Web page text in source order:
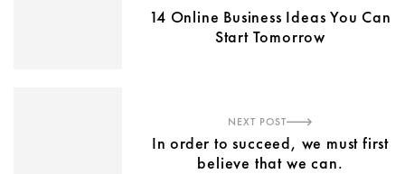
14 Online Business Ideas You Can
Start Tomorrow
NEXT POST
In order to succeed, we must first
believe that we can.